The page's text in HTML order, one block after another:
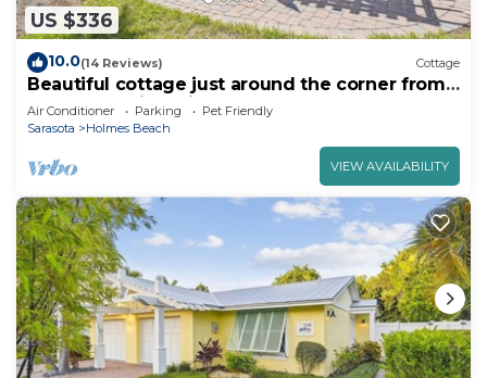
US $336
10.0(14 Reviews) Cottage
Beautiful cottage just around the corner from
the beach with Private Pool!
Air Conditioner Parking
Pet Friendly
Sarasota
Holmes Beach
VIEW AVAILABILITY